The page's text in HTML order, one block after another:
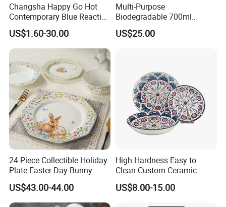
Changsha Happy Go Hot
Contemporary Blue Reactive
Glaze Ceramic Tableware
Dinner Set
US$1.60-30.00
Multi-Purpose
Biodegradable 700ml
Rectangle Bowl Food
Container for Meat and
US$25.00
24-Piece Collectible Holiday
Plate Easter Day Bunny
Rabbit Design Tableware
Spring Porcelain Dinnerware
Ceramic Dinner Set
US$43.00-44.00
High Hardness Easy to
Clean Custom Ceramic
Dinnerware for High-End
Banquets
US$8.00-15.00